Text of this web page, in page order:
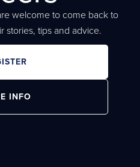
welcome to come back to
stories, tips and advice.
INFO